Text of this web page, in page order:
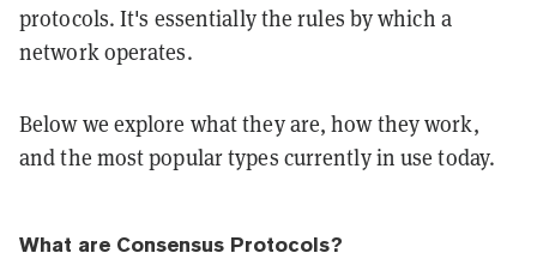
protocols. It's essentially the rules by which a
network operates.
Below we explore what they are, how they work,
and the most popular types currently in use today.
What are Consensus Protocols?